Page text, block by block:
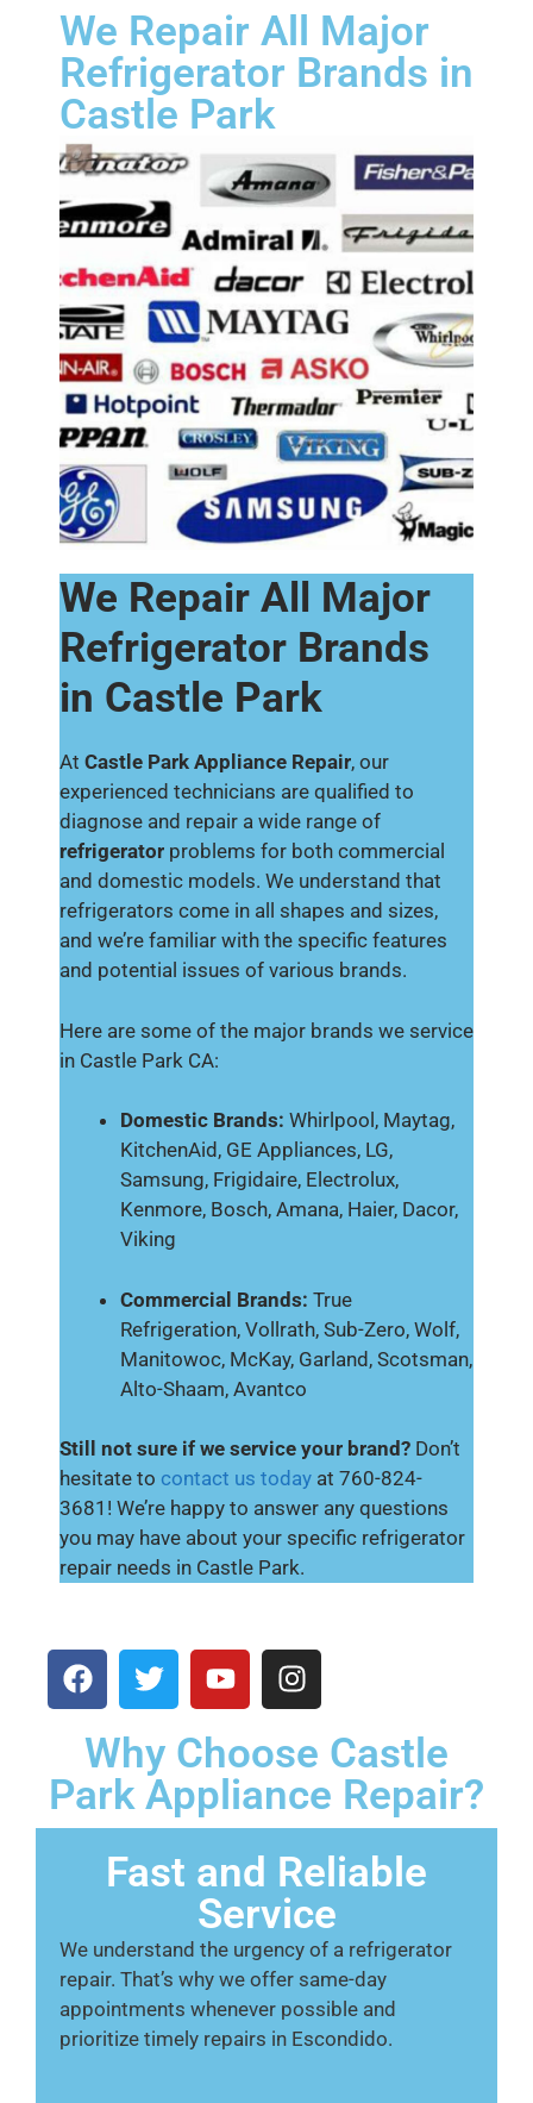
We Repair All Major
Refrigerator Brands in
Castle Park
We Repair All Major
Refrigerator Brands
in Castle Park
At Castle Park Appliance Repair, our
experienced technicians are qualified to
diagnose and repair a wide range of
refrigerator problems for both commercial
and domestic models. We understand that
refrigerators come in all shapes and sizes,
and we’re familiar with the specific features
and potential issues of various brands.
Here are some of the major brands we service
in Castle Park CA:
Domestic Brands: Whirlpool, Maytag,
KitchenAid, GE Appliances, LG,
Samsung, Frigidaire, Electrolux,
Kenmore, Bosch, Amana, Haier, Dacor,
Viking
Commercial Brands: True
Refrigeration, Vollrath, Sub-Zero, Wolf,
Manitowoc, McKay, Garland, Scotsman,
Alto-Shaam, Avantco
Still not sure if we service your brand? Don’t
hesitate to contact us today at 760-824-
3681! We’re happy to answer any questions
you may have about your specific refrigerator
repair needs in Castle Park.
Why Choose Castle
Park Appliance Repair?
Fast and Reliable
Service
We understand the urgency of a refrigerator
repair. That’s why we offer same-day
appointments whenever possible and
prioritize timely repairs in Escondido.